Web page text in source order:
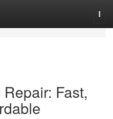
Fast,